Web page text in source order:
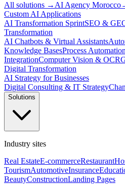
All solutions → AI Agency Morocco
Custom AI Applications
AI Transformation SprintSEO &
Transformation
AI Chatbots & Virtual Assistants
Knowledge BasesProcess
IntegrationComputer Vision & OCR
Digital Transformation
AI Strategy for Businesses
Digital Consulting & IT Strategy
Solutions
Industry sites
Real EstateE-commerceRestaurant
TourismAutomotiveInsurance
BeautyConstructionLanding Pages